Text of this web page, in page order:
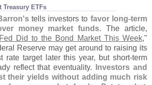
Treasury ETFs
stells investors to favor long-term
money market funds. The article,
Did to the Bond Market This Week,"
Reserve may get around to raising its
rate target later this year, but short-term
reflect that eventuality.
Investors and
their yields without adding much risk